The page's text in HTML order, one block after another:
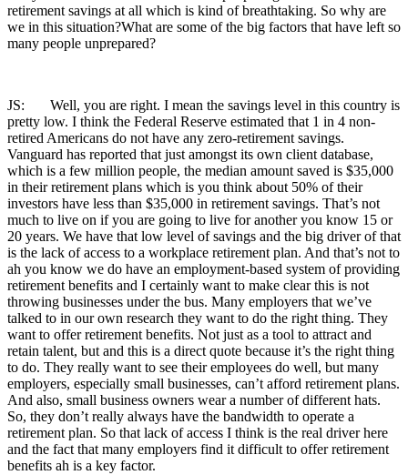
retirement savings at all which is kind of breathtaking. So why are
we in this situation?What are some of the big factors that have left so
many people unprepared?
JS: Well, you are right. I mean the savings level in this country is
pretty low. I think the Federal Reserve estimated that 1 in 4 non-
retired Americans do not have any zero-retirement savings.
Vanguard has reported that just amongst its own client database,
which is a few million people, the median amount saved is $35,000
in their retirement plans which is you think about 50% of their
investors have less than $35,000 in retirement savings. That’s not
much to live on if you are going to live for another you know 15 or
20 years. We have that low level of savings and the big driver of that
is the lack of access to a workplace retirement plan. And that’s not to
ah you know we do have an employment-based system of providing
retirement benefits and I certainly want to make clear this is not
throwing businesses under the bus. Many employers that we’ve
talked to in our own research they want to do the right thing. They
want to offer retirement benefits. Not just as a tool to attract and
retain talent, but and this is a direct quote because it’s the right thing
to do. They really want to see their employees do well, but many
employers, especially small businesses, can’t afford retirement plans.
And also, small business owners wear a number of different hats.
So, they don’t really always have the bandwidth to operate a
retirement plan. So that lack of access I think is the real driver here
and the fact that many employers find it difficult to offer retirement
benefits ah is a key factor.